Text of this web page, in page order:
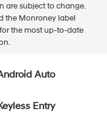
are subject to change.
the Monroney label
the most up-to-date
Auto
Entry